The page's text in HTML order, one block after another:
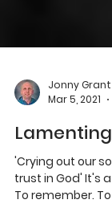
Jonny Grant
Mar 5, 2021